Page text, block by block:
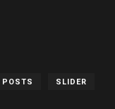
POSTS SLIDER